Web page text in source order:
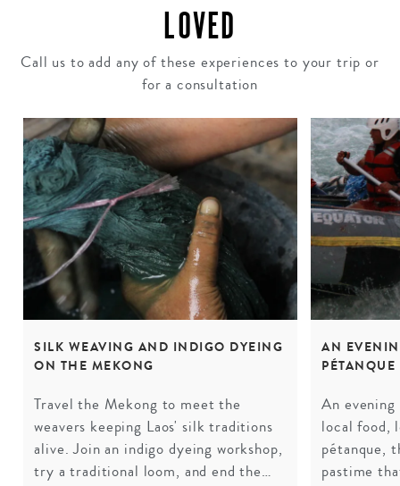
LOVED
Call us to add any of these experiences to your trip or
for a consultation
SILK WEAVING AND INDIGO DYEING
ON THE MEKONG
Travel the Mekong to meet the
weavers keeping Laos' silk traditions
alive. Join an indigo dyeing workshop,
try a traditional loom, and end the
AN
An
local food,
pétanque,
pastime